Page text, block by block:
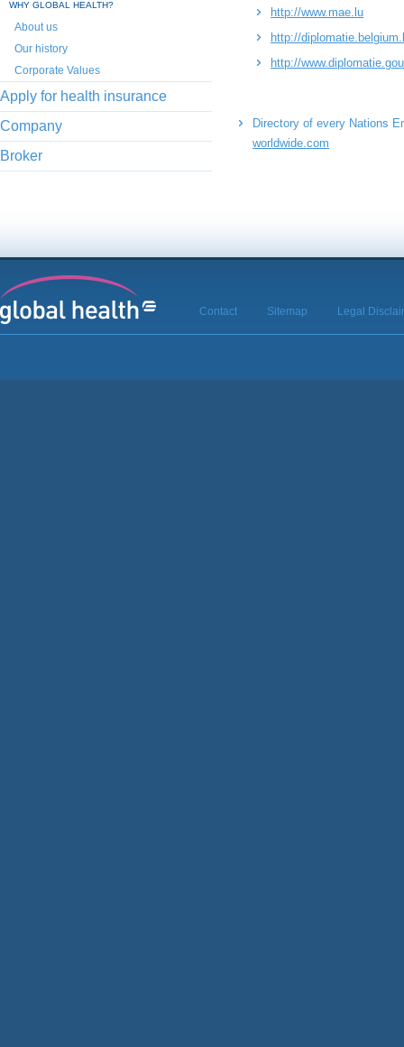
WHY GLOBAL HEALTH?
About us
Our history
Corporate Values
Apply for health insurance
Company
Broker
http://www.mae.lu
http://
http://
Directory of every Nations
worldwide.com
Contact Sitemap Legal